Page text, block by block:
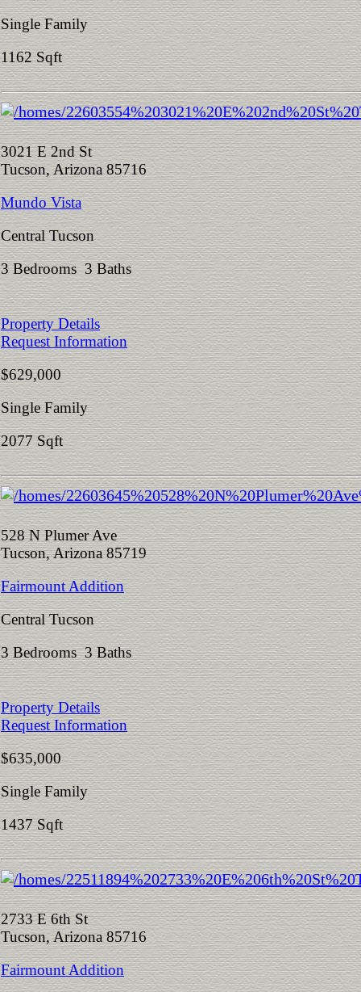
Single Family
1162 Sqft
3021 E 2nd St
Tucson, Arizona 85716
Mundo Vista
Central Tucson
3 Bedrooms 3 Baths
Property Details
Request Information
$629,000
Single Family
2077 Sqft
528 N Plumer Ave
Tucson, Arizona 85719
Fairmount Addition
Central Tucson
3 Bedrooms 3 Baths
Property Details
Request Information
$635,000
Single Family
1437 Sqft
2733 E 6th St
Tucson, Arizona 85716
Fairmount Addition